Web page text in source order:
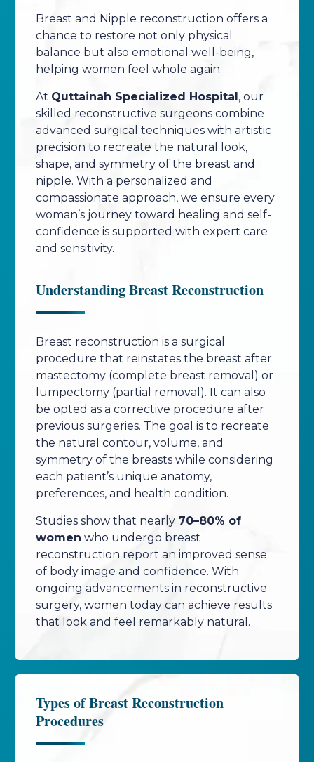
Breast and Nipple reconstruction offers a
chance to restore not only physical
balance but also emotional well-being,
helping women feel whole again.
At Quttainah Specialized Hospital, our
skilled reconstructive surgeons combine
advanced surgical techniques with artistic
precision to recreate the natural look,
shape, and symmetry of the breast and
nipple. With a personalized and
compassionate approach, we ensure every
woman’s journey toward healing and self-
confidence is supported with expert care
and sensitivity.
Understanding Breast Reconstruction
Breast reconstruction is a surgical
procedure that reinstates the breast after
mastectomy (complete breast removal) or
lumpectomy (partial removal). It can also
be opted as a corrective procedure after
previous surgeries. The goal is to recreate
the natural contour, volume, and
symmetry of the breasts while considering
each patient’s unique anatomy,
preferences, and health condition.
Studies show that nearly 70–80% of
women who undergo breast
reconstruction report an improved sense
of body image and confidence. With
ongoing advancements in reconstructive
surgery, women today can achieve results
that look and feel remarkably natural.
Types of Breast Reconstruction
Procedures